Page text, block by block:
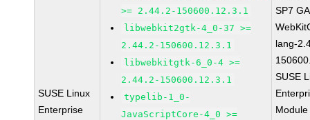
SUSE Linux
Enterprise
>= 2.44.2-150600.12.3.1
libwebkit2gtk-4_0-37 >=
2.44.2-150600.12.3.1
libwebkitgtk-6_0-4 >=
2.44.2-150600.12.3.1
typelib-1_0-
JavaScriptCore-4_0 >=
SP7 GA
lang-
SUSE